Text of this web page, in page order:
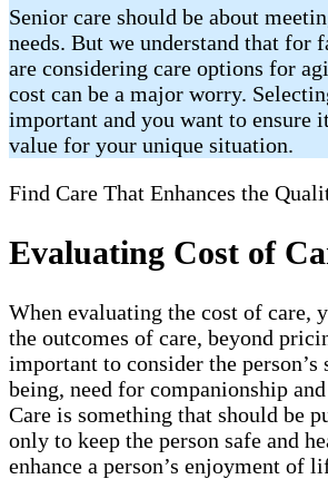
Senior care should be about
needs. But we understand that for
are considering care options for
cost can be a major worry.
important and you want to ensure
value for your unique situation.
Find Care That Enhances the
Evaluating Cost of
When evaluating the cost of care,
the outcomes of care, beyond
important to consider the person’s
being, need for companionship
Care is something that should be
only to keep the person safe and
enhance a person’s enjoyment of